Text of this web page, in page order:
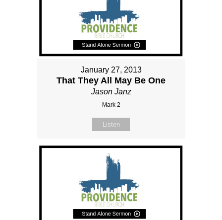
January 27, 2013
That They All May Be One
Jason Janz
Mark 2
Listen